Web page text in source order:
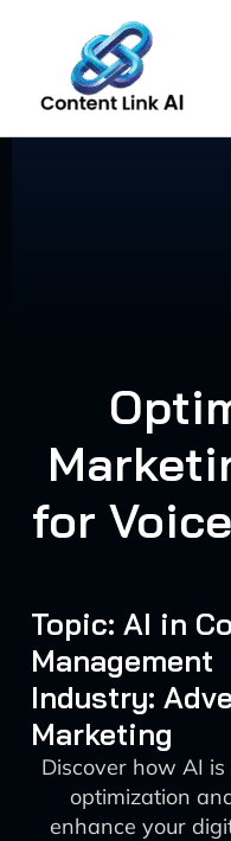
content
for
Topic: AI in
Management
Industry:
Marketing
Discover how AI
optimization
enhance your